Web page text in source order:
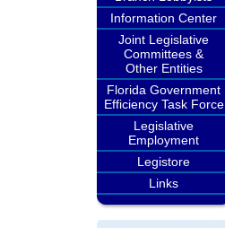
Information Center
Joint Legislative
Committees &
Other Entities
Florida Government
Efficiency Task Force
Legislative
Employment
Legistore
Links